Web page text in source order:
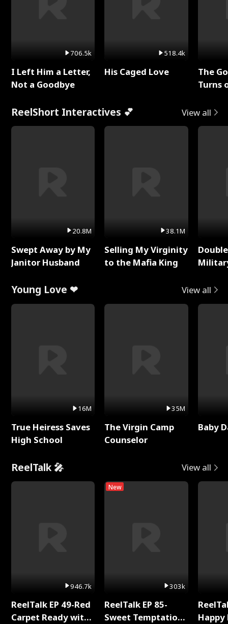
706.5k
I Left Him a Letter,
Not a Goodbye
518.4k
His Caged Love
The
Turns
ReelShort Interactives 💕 View all
20.8M
Swept Away by My
Janitor Husband
38.1M
Selling My Virginity
to the Mafia King
Young Love ❤ View all
16M
True Heiress Saves
High School
35M
The Virgin Camp
Counselor
Baby
ReelTalk 🎤 View all
946.7k
ReelTalk EP 49-Red
Carpet Ready with
New
303k
ReelTalk EP 85-
Sweet Temptation: